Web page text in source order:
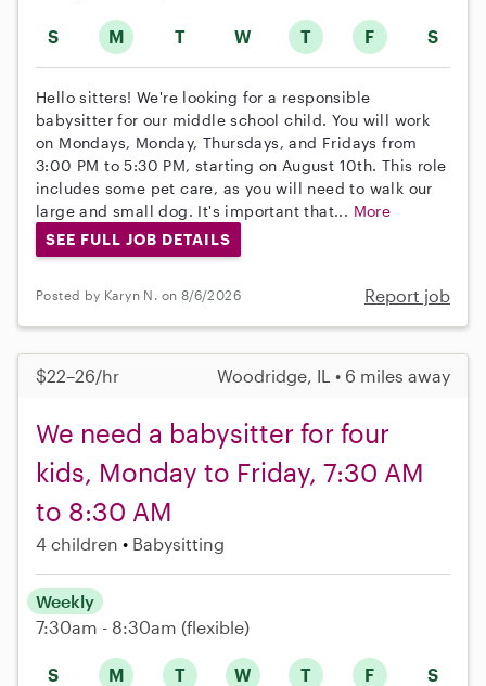
S M T W T F S
Hello sitters! We're looking for a responsible
babysitter for our middle school child. You will work
on Mondays, Monday, Thursdays, and Fridays from
3:00 PM to 5:30 PM, starting on August 10th. This role
includes some pet care, as you will need to walk our
large and small dog. It's important that... More
SEE FULL JOB DETAILS
Posted by Karyn N. on 8/6/2026 Report job
$22–26/hr Woodridge, IL • 6 miles away
We need a babysitter for four
kids, Monday to Friday, 7:30 AM
to 8:30 AM
4 children Babysitting
S M T W T F S
Weekly
7:30am - 8:30am (flexible)